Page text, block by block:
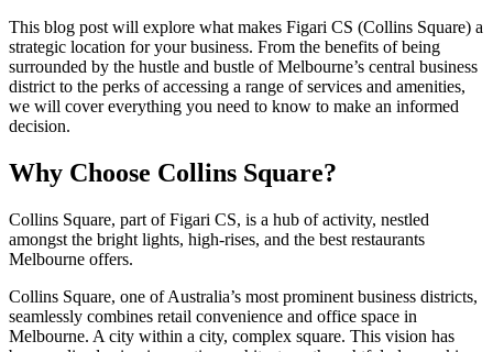
This blog post will explore what makes Figari CS (Collins Square) a
strategic location for your business. From the benefits of being
surrounded by the hustle and bustle of Melbourne’s central business
district to the perks of accessing a range of services and amenities,
we will cover everything you need to know to make an informed
decision.
Why Choose Collins Square?
Collins Square, part of Figari CS, is a hub of activity, nestled
amongst the bright lights, high-rises, and the best restaurants
Melbourne offers.
Collins Square, one of Australia’s most prominent business districts,
seamlessly combines retail convenience and office space in
Melbourne. A city within a city, complex square. This vision has